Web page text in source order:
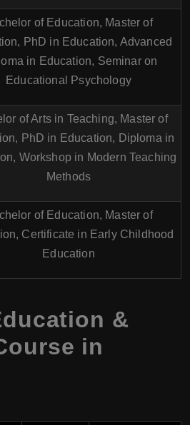
of Education, Master of
PhD in Education, Advanced
in Education, Seminar on
Educational Psychology
of Arts in Teaching, Master of
PhD in Education, Diploma in
Workshop in Modern Teaching
Methods
of Education, Master of
Certificate in Early Childhood
Education
&
in